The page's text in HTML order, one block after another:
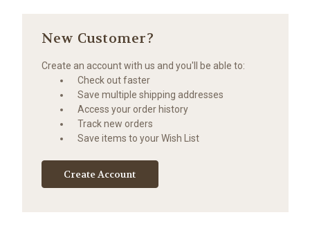
New Customer?
Create an account with us and you'll be able to:
Check out faster
Save multiple shipping addresses
Access your order history
Track new orders
Save items to your Wish List
Create Account